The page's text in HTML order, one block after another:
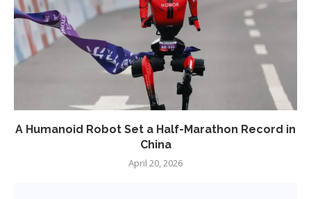
A Humanoid Robot Set a Half-Marathon Record in
China
April 20, 2026